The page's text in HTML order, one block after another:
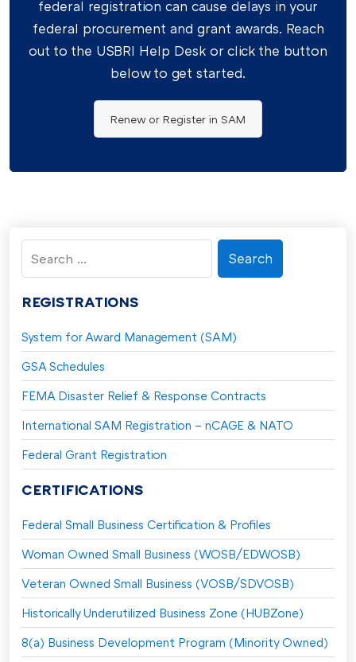
federal registration can cause delays in your
federal procurement and grant awards. Reach
out to the USBRI Help Desk or click the button
below to get started.
Renew or Register in SAM
Search
for:
REGISTRATIONS
System for Award Management (SAM)
GSA Schedules
FEMA Disaster Relief & Response Contracts
International SAM Registration – nCAGE & NATO
Federal Grant Registration
CERTIFICATIONS
Federal Small Business Certification & Profiles
Woman Owned Small Business (WOSB/EDWOSB)
Veteran Owned Small Business (VOSB/SDVOSB)
Historically Underutilized Business Zone (HUBZone)
8(a) Business Development Program (Minority Owned)